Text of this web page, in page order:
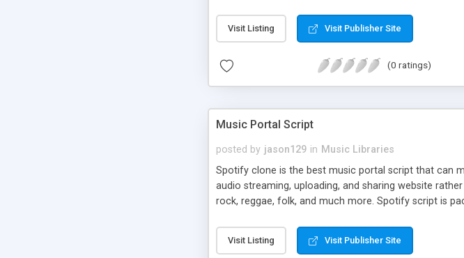
Visit Listing Visit Publisher Site
(0 ratings)
Music Portal Script
posted by jason129 in Music Libraries
Spotify clone is the best music portal script that can
audio streaming, uploading, and sharing website
rock, reggae, folk, and much more. Spotify script is
Visit Listing Visit Publisher Site